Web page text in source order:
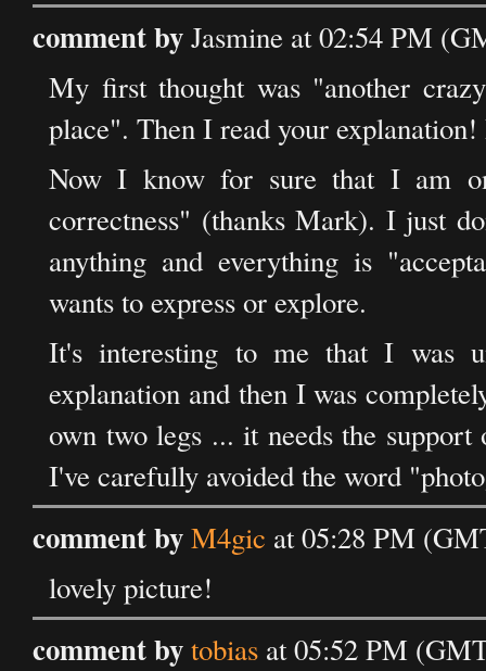
comment byJasmine at 02:54 PM
My first thought was "another
place". Then I read your
Now I know for sure that I am
correctness" (thanks Mark). I just
anything and everything is
wants to express or explore.
It's interesting to me that I was
explanation and then I was
own two legs ... it needs the
I've carefully avoided the word
comment byM4gic at 05:28 PM
lovely picture!
comment bytobias at 05:52 PM